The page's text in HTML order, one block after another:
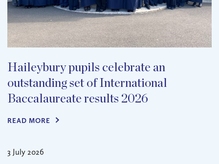
Haileybury pupils celebrate an
outstanding set of International
Baccalaureate results 2026
READ MORE
3 July 2026